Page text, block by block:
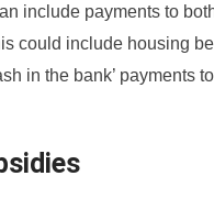
include payments to
could include housing
in the bank’ payments